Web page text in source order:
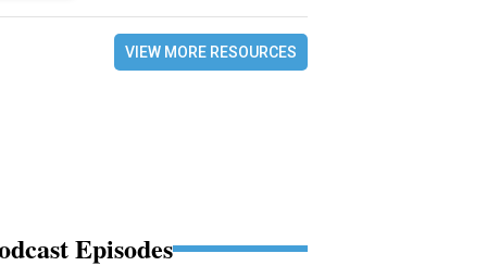
VIEW MORE RESOURCES
Episodes